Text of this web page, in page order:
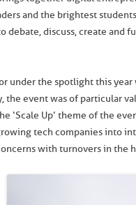
and the brightest
debate, discuss, create and
under the spotlight this year
the event was of particular
‘Scale Up’ theme of the
tech companies into
with turnovers in the